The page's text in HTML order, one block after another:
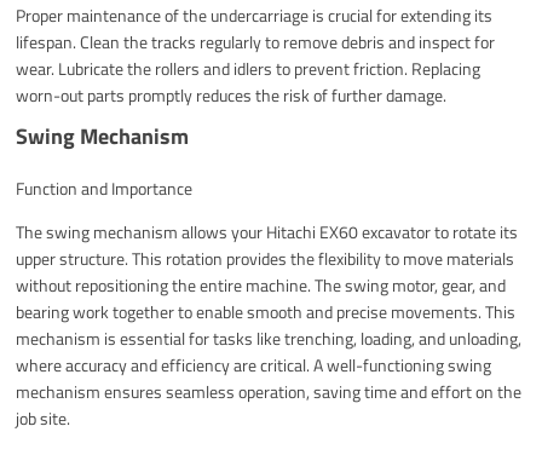
Proper maintenance of the undercarriage is crucial for extending its
lifespan. Clean the tracks regularly to remove debris and inspect for
wear. Lubricate the rollers and idlers to prevent friction. Replacing
worn-out parts promptly reduces the risk of further damage.
Swing Mechanism
Function and Importance
The swing mechanism allows your Hitachi EX60 excavator to rotate its
upper structure. This rotation provides the flexibility to move materials
without repositioning the entire machine. The swing motor, gear, and
bearing work together to enable smooth and precise movements. This
mechanism is essential for tasks like trenching, loading, and unloading,
where accuracy and efficiency are critical. A well-functioning swing
mechanism ensures seamless operation, saving time and effort on the
job site.